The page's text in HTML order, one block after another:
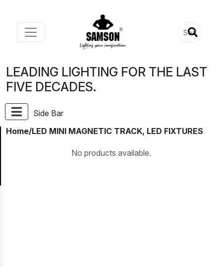
LEADING LIGHTING FOR THE LAST
FIVE DECADES.
Side Bar
Home/LED MINI MAGNETIC TRACK, LED FIXTURES
No products available.